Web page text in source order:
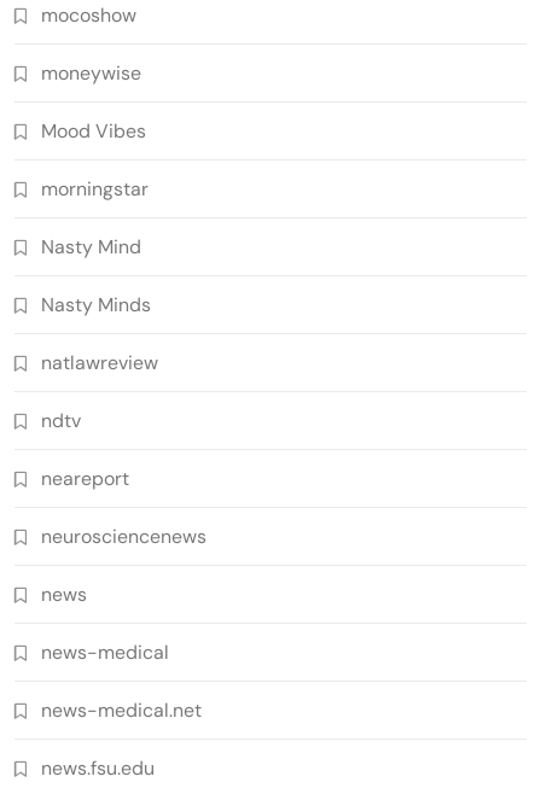
mocoshow
moneywise
Mood Vibes
morningstar
Nasty Mind
Nasty Minds
natlawreview
ndtv
neareport
neurosciencenews
news
news-medical
news-medical.net
news.fsu.edu